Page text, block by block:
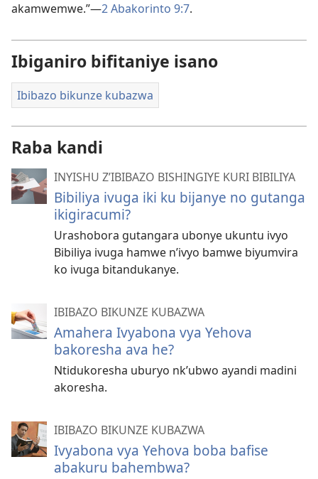
akamwemwe.”​—2 Abakorinto 9:7.
Ibiganiro bifitaniye isano
Ibibazo bikunze kubazwa
Raba kandi
INYISHU Z’IBIBAZO BISHINGIYE KURI BIBILIYA
Bibiliya ivuga iki ku bijanye no gutanga
ikigiracumi?
Urashobora gutangara ubonye ukuntu ivyo
Bibiliya ivuga hamwe n’ivyo bamwe biyumvira
ko ivuga bitandukanye.
IBIBAZO BIKUNZE KUBAZWA
Amahera Ivyabona vya Yehova
bakoresha ava he?
Ntidukoresha uburyo nk’ubwo ayandi madini
akoresha.
IBIBAZO BIKUNZE KUBAZWA
Ivyabona vya Yehova boba bafise
abakuru bahembwa?